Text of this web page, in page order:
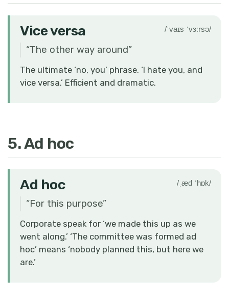
Vice versa /ˈvaɪs ˈvɜːrsə/
“The other way around”
The ultimate ‘no, you’ phrase. ‘I hate you, and
vice versa.’ Efficient and dramatic.
5. Ad hoc
Ad hoc /ˌæd ˈhɒk/
“For this purpose”
Corporate speak for ‘we made this up as we
went along.’ ‘The committee was formed ad
hoc’ means ‘nobody planned this, but here we
are.’